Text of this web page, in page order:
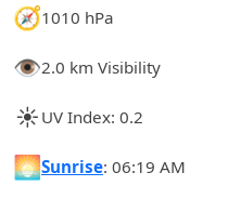
🧭1010 hPa
👁️2.0 km Visibility
☀️ UV Index: 0.2
🌅Sunrise: 06:19 AM